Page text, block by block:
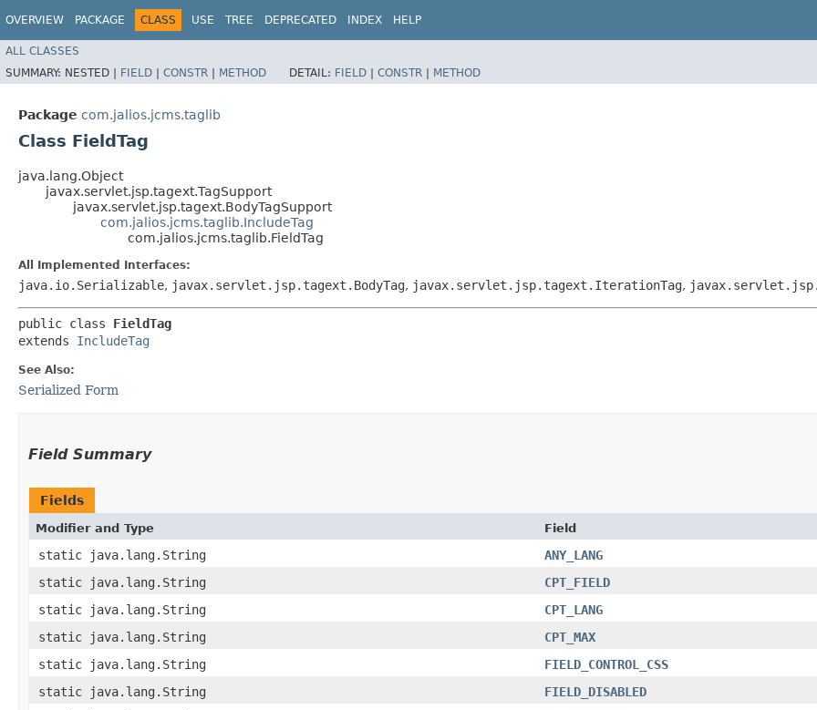
OVERVIEW PACKAGE CLASS USE TREE DEPRECATED INDEX HELP
ALL CLASSES
SUMMARY: NESTED | FIELD | CONSTR | METHOD DETAIL: FIELD | CONSTR | METHOD
Package com.jalios.jcms.taglib
Class FieldTag
java.lang.Object
javax.servlet.jsp.tagext.TagSupport
javax.servlet.jsp.tagext.BodyTagSupport
com.jalios.jcms.taglib.IncludeTag
com.jalios.jcms.taglib.FieldTag
All Implemented Interfaces:
java.io.Serializable, javax.servlet.jsp.tagext.BodyTag, javax.servlet.jsp.tagext.IterationTag,
public class FieldTag
extends IncludeTag
See Also:
Serialized Form
Field Summary
Fields
Modifier and Type Field
static java.lang.String
ANY_LANG
static java.lang.String
CPT_FIELD
static java.lang.String
CPT_LANG
static java.lang.String
CPT_MAX
static java.lang.String
FIELD_CONTROL_CSS
static java.lang.String
FIELD_DISABLED